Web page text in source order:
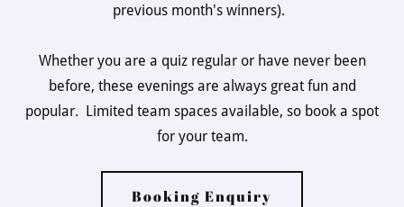
previous month's winners).
Whether you are a quiz regular or have never been
before, these evenings are always great fun and
popular. Limited team spaces available, so book a spot
for your team.
Booking Enquiry